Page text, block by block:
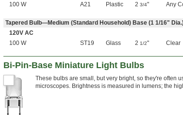
100 W A21 Plastic 2 3/4" Any
Tapered Bulb—Medium (Standard Household) Base (1 1/16"
120V AC
100 W
ST19 Glass 2 1/2" Clear
Bi-Pin-Base Miniature Light Bulbs
These bulbs are small, but very bright, so they're often
microscopes. Brightness is measured in lumens; the